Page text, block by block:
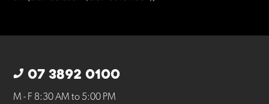
07 3892 0100
M - F 8:30 AM to 5:00 PM